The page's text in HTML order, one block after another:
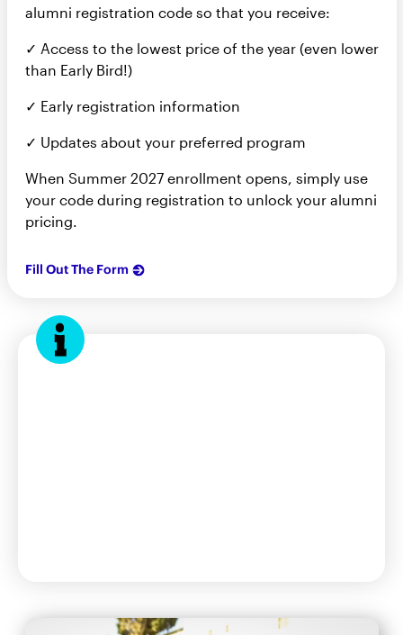
alumni registration code so that you receive:
✓ Access to the lowest price of the year (even lower
than Early Bird!)
✓ Early registration information
✓ Updates about your preferred program
When Summer 2027 enrollment opens, simply use
your code during registration to unlock your alumni
pricing.
Fill Out The Form